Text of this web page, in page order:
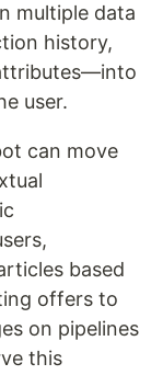
multiple data
history,
user.
can move
based
offers to
on pipelines
this